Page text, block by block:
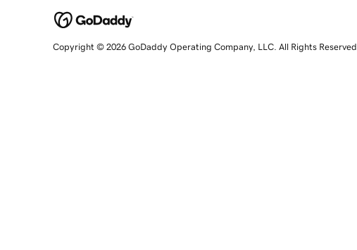
Copyright © 2026 GoDaddy Operating Company, LLC. All Rights Reserved.